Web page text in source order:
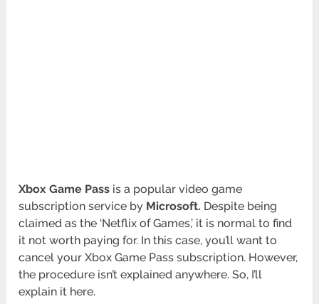
Xbox Game Pass is a popular video game
subscription service by Microsoft. Despite being
claimed as the ‘Netflix of Games,’ it is normal to find
it not worth paying for. In this case, you’ll want to
cancel your Xbox Game Pass subscription. However,
the procedure isn’t explained anywhere. So, I’ll
explain it here.